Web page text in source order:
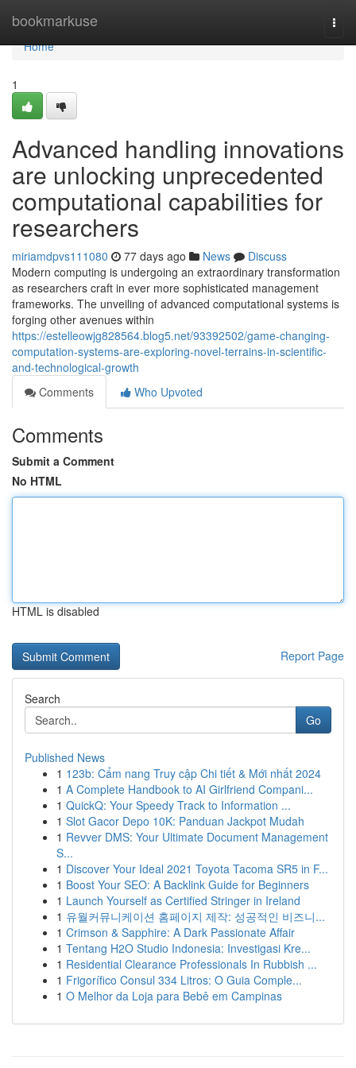
bookmarkuse
Home
Home
1
Advanced handling innovations
are unlocking unprecedented
computational capabilities for
researchers
miriamdpvs111080 77 days ago News
Discuss
Modern computing is undergoing an extraordinary transformation
as researchers craft in ever more sophisticated management
frameworks. The unveiling of advanced computational systems is
forging other avenues within
https://estelleowjg828564.blog5.net/93392502/game-changing-
computation-systems-are-exploring-novel-terrains-in-scientific-
and-technological-growth
Comments
Who Upvoted
Comments
Submit a Comment
No HTML
HTML is disabled
Report Page
Search
Go
Published News
1 123b: Cẩm nang Truy cập Chi tiết & Mới nhất 2024
1 A Complete Handbook to AI Girlfriend Compani...
1 QuickQ: Your Speedy Track to Information ...
1 Slot Gacor Depo 10K: Panduan Jackpot Mudah
1 Revver DMS: Your Ultimate Document Management
S...
1 Discover Your Ideal 2021 Toyota Tacoma SR5 in F...
1 Boost Your SEO: A Backlink Guide for Beginners
1 Launch Yourself as Certified Stringer in Ireland
1 유월커뮤니케이션 홈페이지 제작: 성공적인 비즈니...
1 Crimson & Sapphire: A Dark Passionate Affair
1 Tentang H2O Studio Indonesia: Investigasi Kre...
1 Residential Clearance Professionals In Rubbish ...
1 Frigorífico Consul 334 Litros: O Guia Comple...
1 O Melhor da Loja para Bebê em Campinas